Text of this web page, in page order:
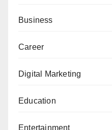
Business
Career
Digital Marketing
Education
Entertainment